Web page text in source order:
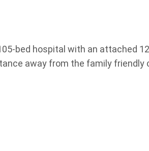
bed hospital with an attached
away from the family friendly